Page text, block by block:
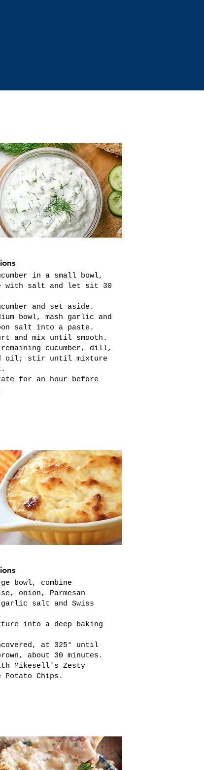
in a small bowl,
with salt and let sit 30
and set aside.
bowl, mash garlic and
salt into a paste.
and mix until smooth.
cucumber, dill,
oil; stir until mixture
for an hour before
bowl, combine
onion, Parmesan
garlic salt and Swiss
into a deep baking
at 325° until
about 30 minutes.
Mikesell's Zesty
Potato Chips.